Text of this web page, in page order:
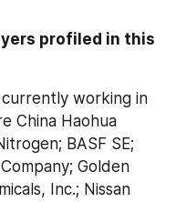
profiled in this
working in
China Haohua
BASF SE;
Golden
Inc.; Nissan